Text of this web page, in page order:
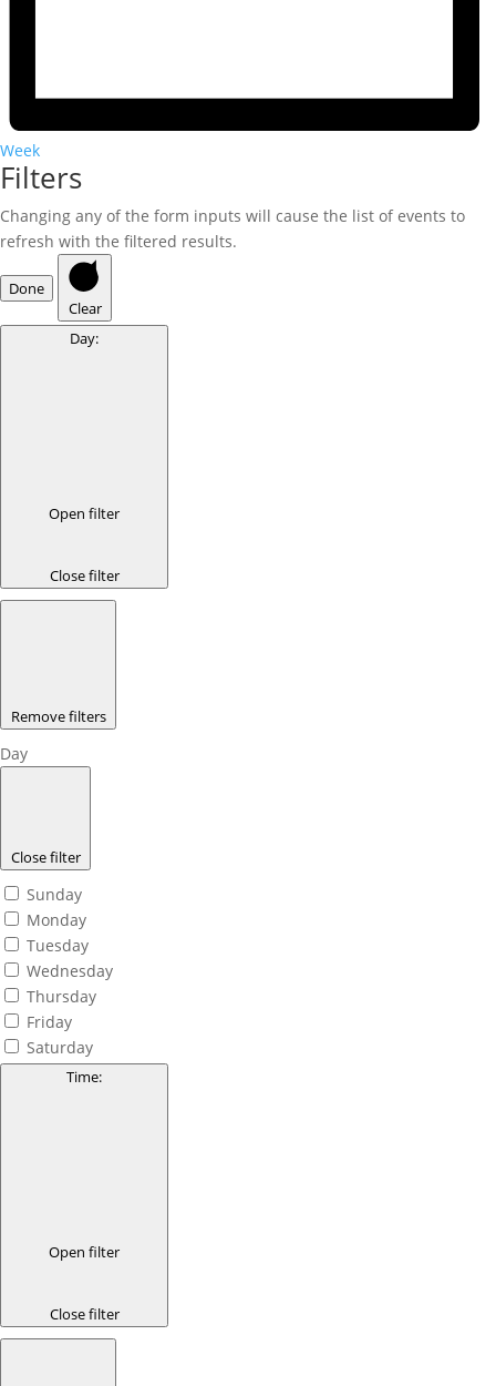
Week
Filters
Changing any of the form inputs will cause the list of events to
refresh with the filtered results.
Done
Clear
Day:
Open filter
Close filter
Remove filters
Day
Close filter
Sunday
Monday
Tuesday
Wednesday
Thursday
Friday
Saturday
Time:
Open filter
Close filter